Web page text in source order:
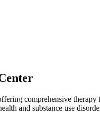
comprehensive therapy
and substance use